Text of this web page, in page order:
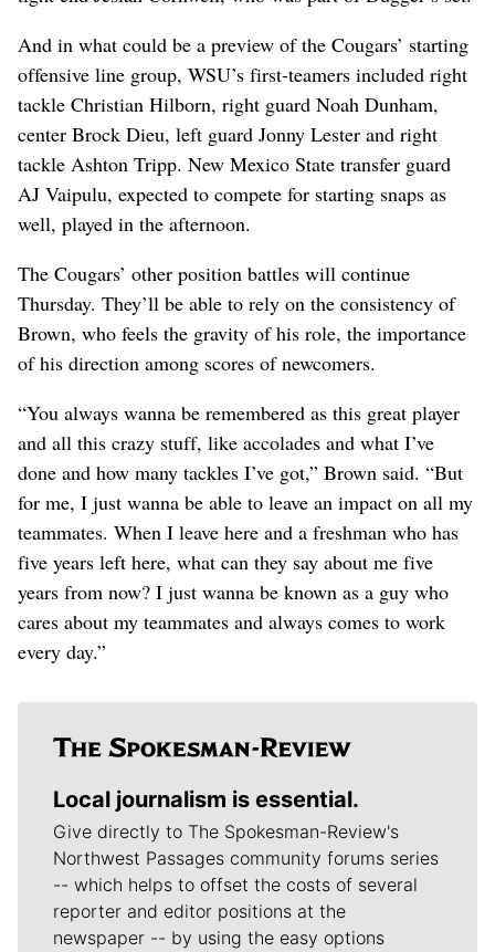
And in what could be a preview of the Cougars’ starting
offensive line group, WSU’s first-teamers included right
tackle Christian Hilborn, right guard Noah Dunham,
center Brock Dieu, left guard Jonny Lester and right
tackle Ashton Tripp. New Mexico State transfer guard
AJ Vaipulu, expected to compete for starting snaps as
well, played in the afternoon.
The Cougars’ other position battles will continue
Thursday. They’ll be able to rely on the consistency of
Brown, who feels the gravity of his role, the importance
of his direction among scores of newcomers.
“You always wanna be remembered as this great player
and all this crazy stuff, like accolades and what I’ve
done and how many tackles I’ve got,” Brown said. “But
for me, I just wanna be able to leave an impact on all my
teammates. When I leave here and a freshman who has
five years left here, what can they say about me five
years from now? I just wanna be known as a guy who
cares about my teammates and always comes to work
every day.”
Local journalism is essential.
Give directly to The Spokesman-Review's
Northwest Passages community forums series
-- which helps to offset the costs of several
reporter and editor positions at the
newspaper -- by using the easy options